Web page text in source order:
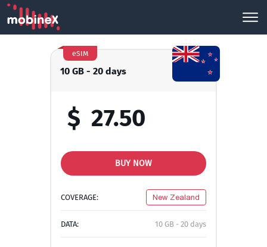
10 GB - 20 days
eSIM
$ 27.50
BUY NOW
COVERAGE: New Zealand
DATA: 10 GB - 20 days